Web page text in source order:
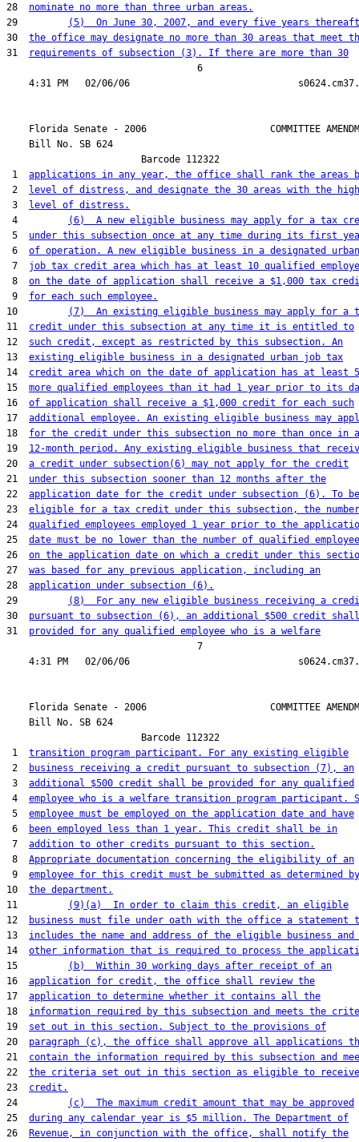
28 nominate no more than three urban areas.
29
(5)  On June 30, 2007, and every five years
30 the office may designate no more than 30 areas that meet
31
requirements of subsection (3). If there are more than 30
                                  6
Florida Senate - 2006                      COMMITTEE
    Bill No.
SB 624
                        Barcode 112322
1 applications in any year, the office shall rank the areas
2
level of distress, and designate the 30 areas with the
3
level of distress.
4
(6)  A new eligible business may apply for a tax
5 under this subsection once at any time during its first
6 of operation. A new eligible business in a designated urban
7 job tax credit area which has at least 10 qualified
8 on the date of application shall receive a $1,000 tax
9 for each such employee.
10
(7)  An existing eligible business may apply for a
11 credit under this subsection at any time it is entitled to
12 such credit, except as restricted by this subsection. An
13 existing eligible business in a designated urban job tax
14 credit area which on the date of application has at least 5
15 more qualified employees than it had 1 year prior to its
16 of application shall receive a $1,000 credit for each such
17 additional employee. An existing eligible business may
18 for the credit under this subsection no more than once in
19 12-month period. Any existing eligible business that
20 a credit under subsection(6) may not apply for the credit
21 under this subsection sooner than 12 months after the
22 application date for the credit under subsection (6). To be
23 eligible for a tax credit under this subsection, the
24 qualified employees employed 1 year prior to the
25 date must be no lower than the number of qualified
26 on the application date on which a credit under this
27 was based for any previous application, including an
28 application under subsection (6).
29
(8)  For any new eligible business receiving a
30 pursuant to subsection (6), an additional $500 credit
31 provided for any qualified employee who is a welfare
                                  7
Florida Senate - 2006                      COMMITTEE
    Bill No.
SB 624
                        Barcode 112322
1 transition program participant. For any existing eligible
2
business receiving a credit pursuant to subsection (7), an
3 additional $500 credit shall be provided for any qualified
4 employee who is a welfare transition program participant.
5 employee must be employed on the application date and have
6
been employed less than 1 year. This credit shall be in
7 addition to other credits pursuant to this section.
8 Appropriate documentation concerning the eligibility of an
9 employee for this credit must be submitted as determined by
10 the department.
11
(9)(a)  In order to claim this credit, an eligible
12
business must file under oath with the office a statement
13 includes the name and address of the eligible business and
14 other information that is required to process the
15
(b)  Within 30 working days after receipt of an
16 application for credit, the office shall review the
17 application to determine whether it contains all the
18 information required by this subsection and meets the
19 set out in this section. Subject to the provisions of
20 paragraph (c), the office shall approve all applications
21 contain the information required by this subsection and
22 the criteria set out in this section as eligible to
23 credit.
24
(c)  The maximum credit amount that may be approved
25 during any calendar year is $5 million. The Department of
26
Revenue, in conjunction with the office, shall notify the